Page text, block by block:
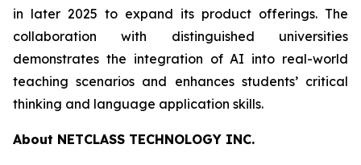
in later 2025 to expand its product offerings. The
collaboration with distinguished universities
demonstrates the integration of AI into real-world
teaching scenarios and enhances students’ critical
thinking and language application skills.
About NETCLASS TECHNOLOGY INC.